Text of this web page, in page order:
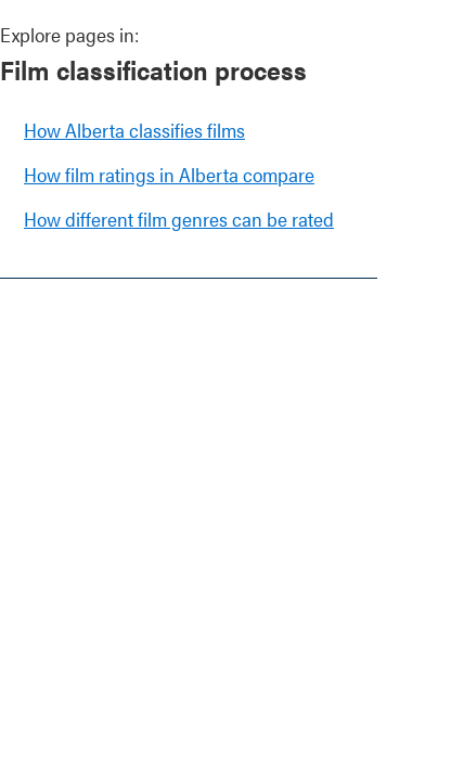
Explore pages in:
Film classification process
How Alberta classifies films
How film ratings in Alberta compare
How different film genres can be rated